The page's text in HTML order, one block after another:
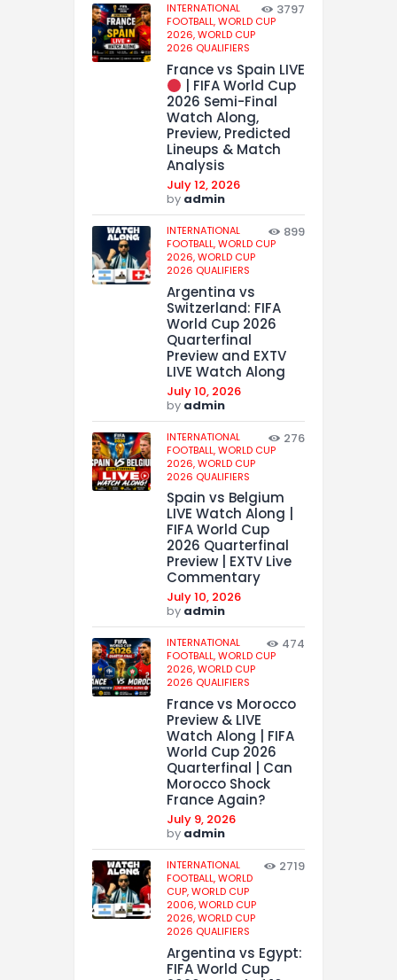
INTERNATIONAL
FOOTBALL,WORLD CUP
2026,WORLD CUP
2026 QUALIFIERS
3797
France vs Spain LIVE
| FIFA World Cup
2026 Semi-Final
Watch Along,
Preview, Predicted
Lineups & Match
Analysis
July 12, 2026
by admin
INTERNATIONAL
FOOTBALL,WORLD CUP
2026,WORLD CUP
2026 QUALIFIERS
899
Argentina vs
Switzerland: FIFA
World Cup 2026
Quarterfinal
Preview and EXTV
LIVE Watch Along
July 10, 2026
by admin
INTERNATIONAL
FOOTBALL,WORLD CUP
2026,WORLD CUP
2026 QUALIFIERS
276
Spain vs Belgium
LIVE Watch Along |
FIFA World Cup
2026 Quarterfinal
Preview | EXTV Live
Commentary
July 10, 2026
by admin
INTERNATIONAL
FOOTBALL,WORLD CUP
2026,WORLD CUP
2026 QUALIFIERS
474
France vs Morocco
Preview & LIVE
Watch Along | FIFA
World Cup 2026
Quarterfinal | Can
Morocco Shock
France Again?
July 9, 2026
by admin
INTERNATIONAL
FOOTBALL,WORLD
CUP,WORLD CUP
2006,WORLD CUP
2026,WORLD CUP
2026 QUALIFIERS
2719
Argentina vs Egypt:
FIFA World Cup